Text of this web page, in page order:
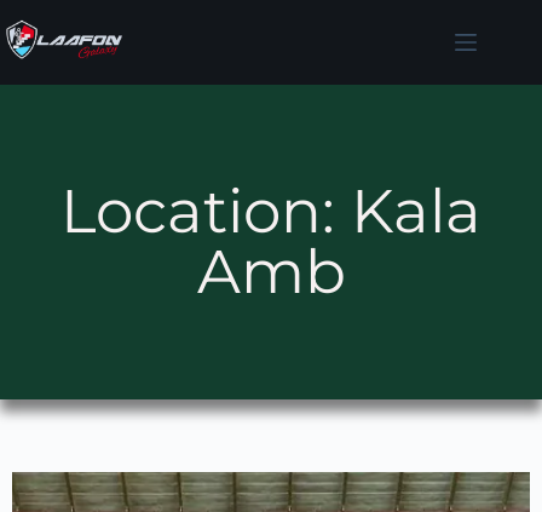
Location: Kala
Amb